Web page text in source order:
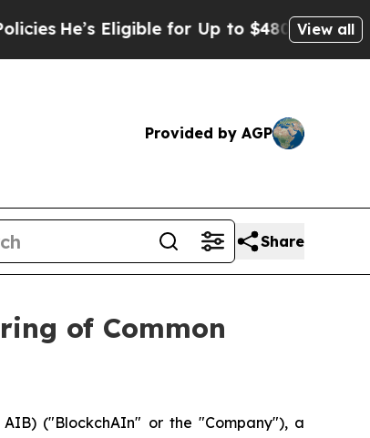
He’s Eligible for Up to $480,000 AfterView all
Provided by AGP
Share
of Common
AIB) ("BlockchAIn" or the "Company"), a